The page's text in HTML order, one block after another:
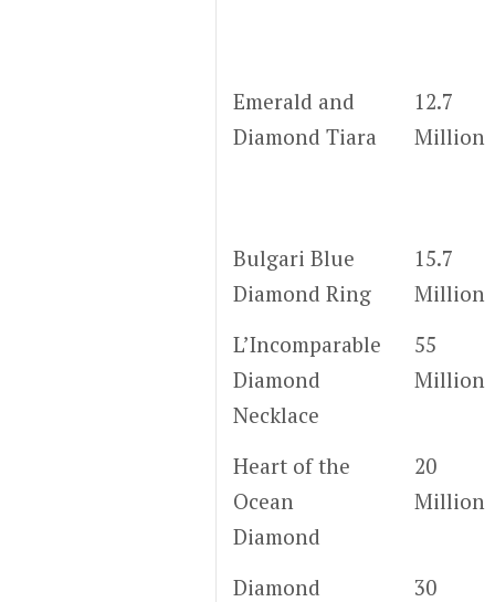
Emerald and
Diamond Tiara
12.7
Million
Bulgari Blue
Diamond Ring
15.7
Million
L’Incomparable
Diamond
Necklace
55
Million
Heart of the
Ocean
Diamond
20
Million
Diamond
30